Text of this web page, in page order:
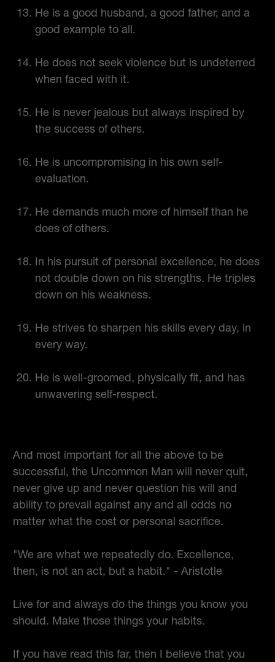
He is a good husband, a good father, and a
good example to all.
He does not seek violence but is undeterred
when faced with it.
He is never jealous but always inspired by
the success of others.
He is uncompromising in his own self-
evaluation.
He demands much more of himself than he
does of others.
In his pursuit of personal excellence, he does
not double down on his strengths. He triples
down on his weakness.
He strives to sharpen his skills every day, in
every way.
He is well-groomed, physically fit, and has
unwavering self-respect.
And most important for all the above to be
successful, the Uncommon Man will never quit,
never give up and never question his will and
ability to prevail against any and all odds no
matter what the cost or personal sacrifice.
"We are what we repeatedly do. Excellence,
then, is not an act, but a habit." - Aristotle
Live for and always do the things you know you
should. Make those things your habits.
If you have read this far, then I believe that you